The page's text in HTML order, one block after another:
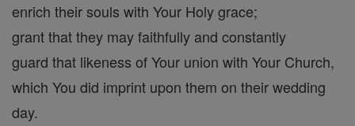
enrich their souls with Your Holy grace;
grant that they may faithfully and constantly
guard that likeness of Your union with Your Church,
which You did imprint upon them on their wedding
day.